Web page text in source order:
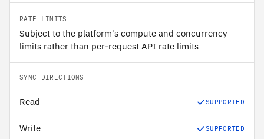
RATE LIMITS
Subject to the platform's compute and concurrency
limits rather than per-request API rate limits
SYNC DIRECTIONS
Read SUPPORTED
Write SUPPORTED